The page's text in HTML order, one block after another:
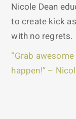
Nicole Dean
to create kick
with no regrets.
“Grab
happen!” –